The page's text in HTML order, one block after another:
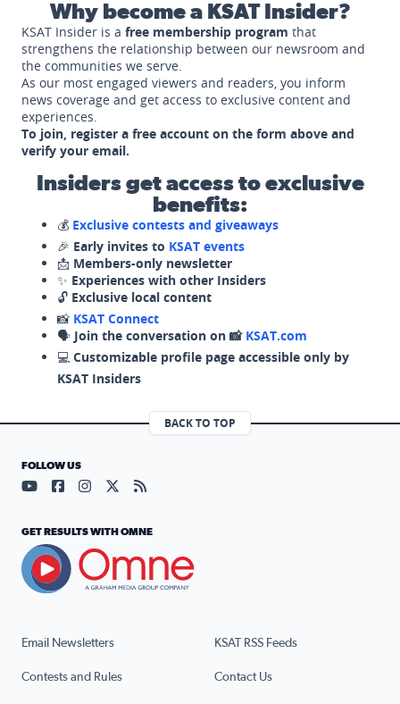
Why become a KSAT Insider?
KSAT Insider is a free membership program that
strengthens the relationship between our newsroom and
the communities we serve.
As our most engaged viewers and readers, you inform
news coverage and get access to exclusive content and
experiences.
To join, register a free account on the form above and
verify your email.
Insiders get access to exclusive
benefits:
💰 Exclusive contests and giveaways
🎉 Early invites to KSAT events
📩 Members-only newsletter
✨ Experiences with other Insiders
🔓 Exclusive local content
📸 KSAT Connect
🗣️ Join the conversation on 📸 KSAT.com
💻 Customizable profile page accessible only by
KSAT Insiders
BACK TO TOP
Email Newsletters KSAT RSS Feeds
Contests and Rules Contact Us
FOLLOW US
Visit our YouTube page (opens in a new tab)
Visit our Facebook page (opens in a new tab)
Visit our Instagram page (opens in a new tab)
Visit our X page (opens in a new tab)
Visit our RSS Feed page (opens in a
GET RESULTS WITH OMNE